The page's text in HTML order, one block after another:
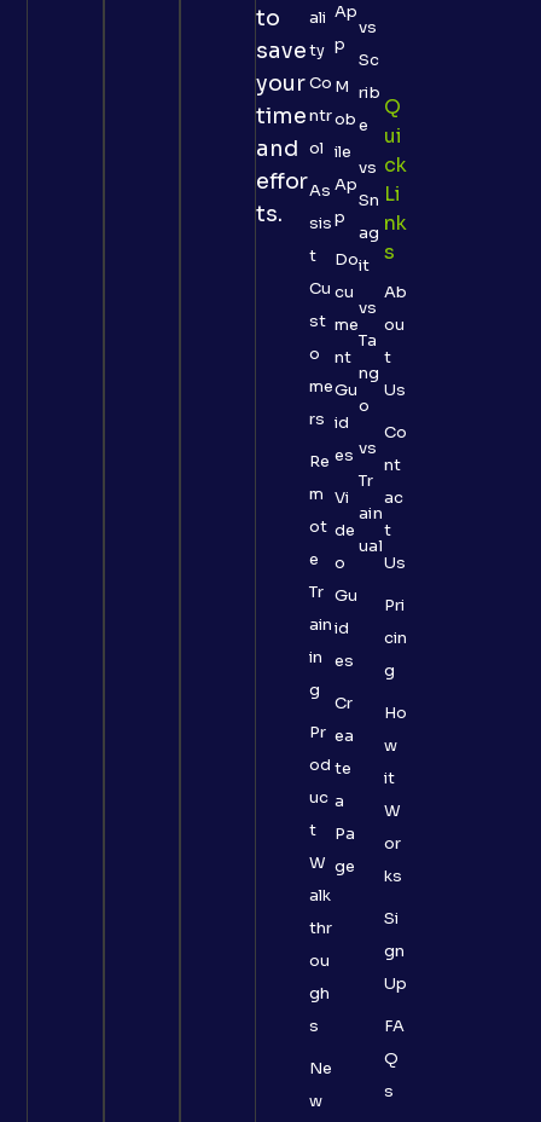
to
save
your
time
and
effor
ts.
ali
ty
Co
ntr
ol
As
sis
t
Cu
st
o
me
rs
Re
m
ot
e
Tr
ain
in
g
Pr
od
uc
t
W
alk
thr
ou
gh
s
Ne
w
Ap
p
M
ob
ile
Ap
p
Do
cu
me
nt
Gu
id
es
Vi
de
o
Gu
id
es
Cr
ea
te
a
Pa
ge
vs
Sc
rib
e
vs
Sn
ag
it
vs
Ta
ng
o
vs
Tr
ain
ual
Q
Ui
Ck
Li
Nk
S
Ab
ou
t
Us
Co
nt
ac
t
Us
Pri
cin
g
Ho
w
it
W
or
ks
Si
gn
Up
FA
Q
s